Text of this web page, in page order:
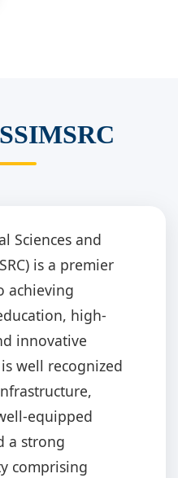
Sciences and
is a premier
achieving
high-
innovative
well recognized
equipped
a strong
comprising